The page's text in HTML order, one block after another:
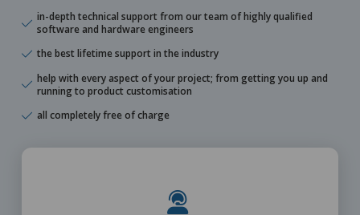
in-depth technical support from our team of highly qualified
software and hardware engineers
the best lifetime support in the industry
help with every aspect of your project; from getting you up and
running to product customisation
all completely free of charge
Learn More